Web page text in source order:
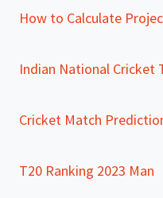
How to Calculate
Indian National Cricket
Cricket Match
T20 Ranking 2023 Man